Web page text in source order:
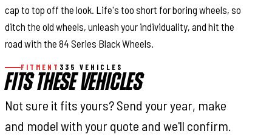
cap to top off the look. Life's too short for boring wheels, so
ditch the old wheels, unleash your individuality, and hit the
road with the 84 Series Black Wheels.
FITMENT 335 VEHICLES
FITS THESE VEHICLES
Not sure it fits yours? Send your year, make
and model with your quote and we'll confirm.